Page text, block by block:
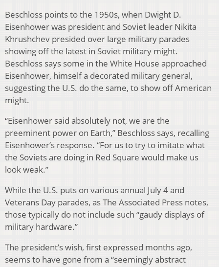
Beschloss points to the 1950s, when Dwight D.
Eisenhower was president and Soviet leader Nikita
Khrushchev presided over large military parades
showing off the latest in Soviet military might.
Beschloss says some in the White House approached
Eisenhower, himself a decorated military general,
suggesting the U.S. do the same, to show off American
might.
“Eisenhower said absolutely not, we are the
preeminent power on Earth,” Beschloss says, recalling
Eisenhower’s response. “For us to try to imitate what
the Soviets are doing in Red Square would make us
look weak.”
While the U.S. puts on various annual July 4 and
Veterans Day parades, as The Associated Press notes,
those typically do not include such “gaudy displays of
military hardware.”
The president’s wish, first expressed months ago,
seems to have gone from a “seemingly abstract